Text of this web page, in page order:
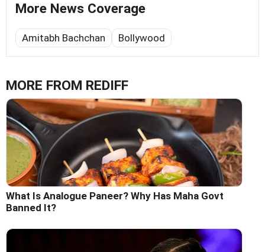
More News Coverage
Amitabh Bachchan Bollywood
MORE FROM REDIFF
What Is Analogue Paneer? Why Has Maha Govt
Banned It?